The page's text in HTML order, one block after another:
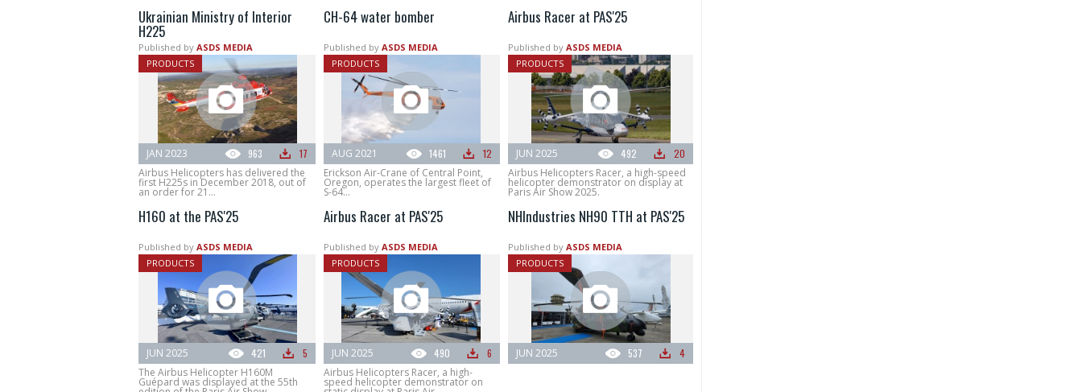
Ukrainian Ministry of Interior
H225
Published by ASDS MEDIA
PRODUCTS
963 17
JAN 2023
Airbus Helicopters has delivered the
first H225s in December 2018, out of
an order for 21...
CH-64 water bomber
Published by ASDS MEDIA
PRODUCTS
1461 12
AUG 2021
Erickson Air-Crane of Central Point,
Oregon, operates the largest fleet of
S-64...
Airbus Racer at PAS'25
Published by ASDS MEDIA
PRODUCTS
492 20
JUN 2025
Airbus Helicopters Racer, a high-speed
helicopter demonstrator on display at
Paris Air Show 2025.
H160 at the PAS'25
Published by ASDS MEDIA
PRODUCTS
421 5
JUN 2025
The Airbus Helicopter H160M
Guépard was displayed at the 55th
Airbus Racer at PAS'25
Published by ASDS MEDIA
PRODUCTS
490 6
JUN 2025
Airbus Helicopters Racer, a high-
speed helicopter demonstrator on
NHIndustries NH90 TTH at PAS'25
Published by ASDS MEDIA
PRODUCTS
537 4
JUN 2025